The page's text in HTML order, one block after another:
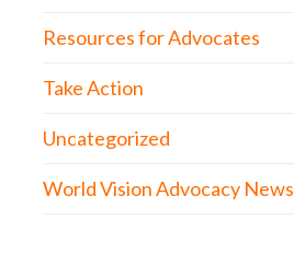
Resources for Advocates
Take Action
Uncategorized
World Vision Advocacy News